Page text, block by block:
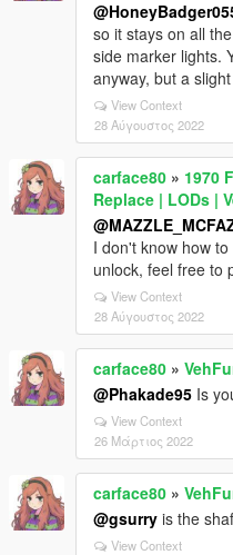
so it stays on all
side marker lights.
anyway, but a
View Context
28 Αύγουστος 2022
carface80 » 1970
Replace | LODs |
I don't know how
unlock, feel free to
View Context
28 Αύγουστος 2022
carface80 »
@Phakade95 Is
View Context
26 Μάρτιος 2022
carface80 »
@gsurry is the
View Context